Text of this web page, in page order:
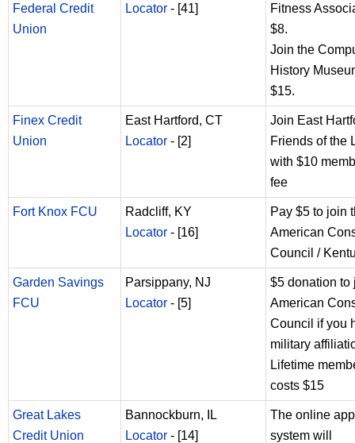
Federal Credit
Union
Locator - [41]
Fitness
$8.
Join the
History
$15.
Finex Credit
Union
East Hartford, CT
Locator - [2]
Join East
Friends of the
with $10
fee
Fort Knox FCU
Radcliff, KY
Locator - [16]
Pay $5 to join
American
Council /
Garden Savings
FCU
Parsippany, NJ
Locator - [5]
$5 donation to
American
Council if you
military
Lifetime
costs $15
Great Lakes
Credit Union
Bannockburn, IL
Locator - [14]
The online
system will